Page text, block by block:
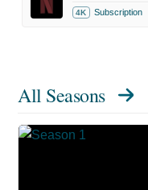
4K Subscription
All Seasons